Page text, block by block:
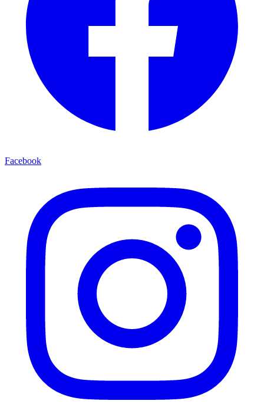
Facebook